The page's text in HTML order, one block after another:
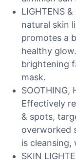
LIGHTENS
natural skin
promotes a
healthy
brightening
mask.
SOOTHING,
Effectively
& spots,
overworked
is
SKIN